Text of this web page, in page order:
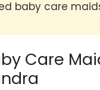
baby care
Care